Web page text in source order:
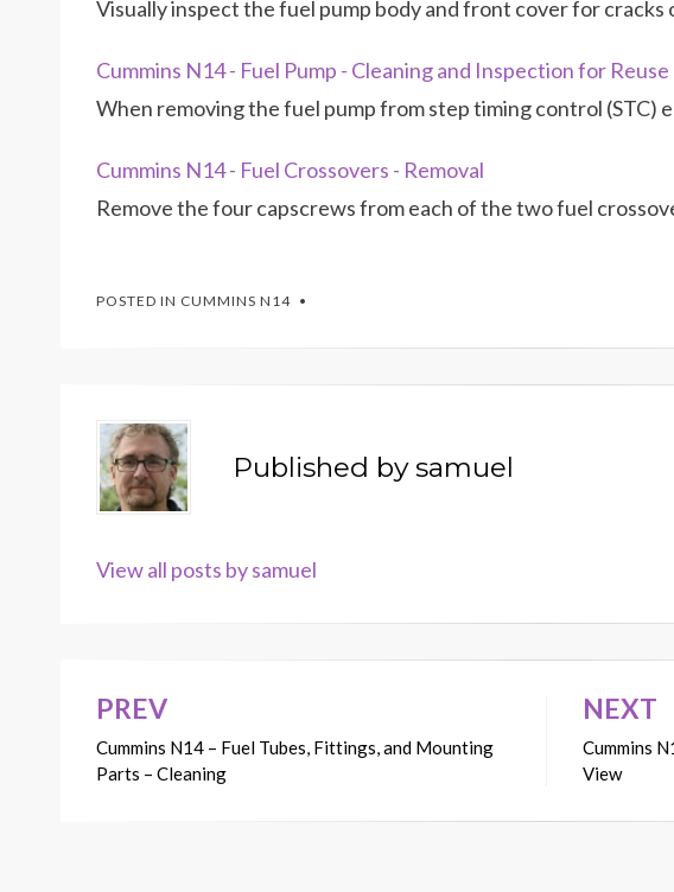
Visually inspect the fuel pump body and front cover for cracks
Cummins N14 - Fuel Pump - Cleaning and Inspection for Reuse
When removing the fuel pump from step timing control (STC)
Cummins N14 - Fuel Crossovers - Removal
Remove the four capscrews from each of the two fuel
POSTED IN CUMMINS N14
Published bysamuel
View all posts by samuel
Post
navigation
PREV
Cummins N14 – Fuel Tubes, Fittings, and Mounting
Parts – Cleaning
NEXT
Cummins
View